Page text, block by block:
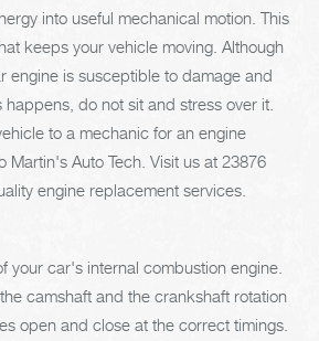
into useful mechanical motion. This
keeps your vehicle moving. Although
engine is susceptible to damage and
do not sit and stress over it.
to a mechanic for an engine
Martin's Auto Tech. Visit us at 23876
engine replacement services.
your car's internal combustion engine.
camshaft and the crankshaft rotation
open and close at the correct timings.